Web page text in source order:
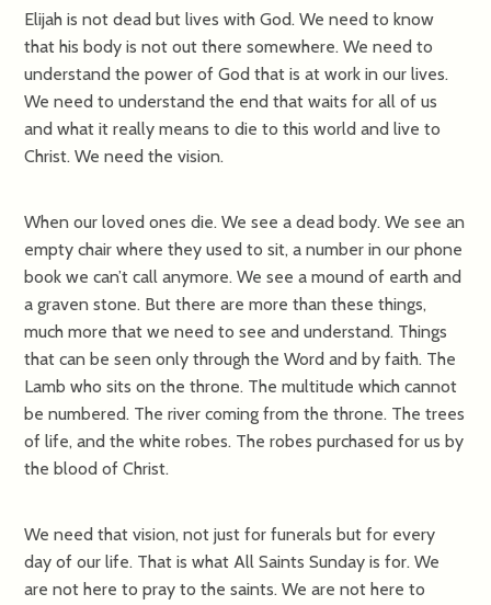
Elijah is not dead but lives with God. We need to know
that his body is not out there somewhere. We need to
understand the power of God that is at work in our lives.
We need to understand the end that waits for all of us
and what it really means to die to this world and live to
Christ. We need the vision.
When our loved ones die. We see a dead body. We see an
empty chair where they used to sit, a number in our phone
book we can’t call anymore. We see a mound of earth and
a graven stone. But there are more than these things,
much more that we need to see and understand. Things
that can be seen only through the Word and by faith. The
Lamb who sits on the throne. The multitude which cannot
be numbered. The river coming from the throne. The trees
of life, and the white robes. The robes purchased for us by
the blood of Christ.
We need that vision, not just for funerals but for every
day of our life. That is what All Saints Sunday is for. We
are not here to pray to the saints. We are not here to